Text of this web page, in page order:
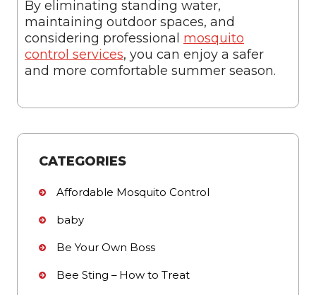
By eliminating standing water,
maintaining outdoor spaces, and
considering professional mosquito
control services, you can enjoy a safer
and more comfortable summer season.
CATEGORIES
Affordable Mosquito Control
baby
Be Your Own Boss
Bee Sting – How to Treat